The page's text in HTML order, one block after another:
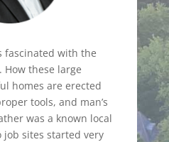
fascinated with the
these large
homes are erected
tools, and man’s
was a known local
sites started very